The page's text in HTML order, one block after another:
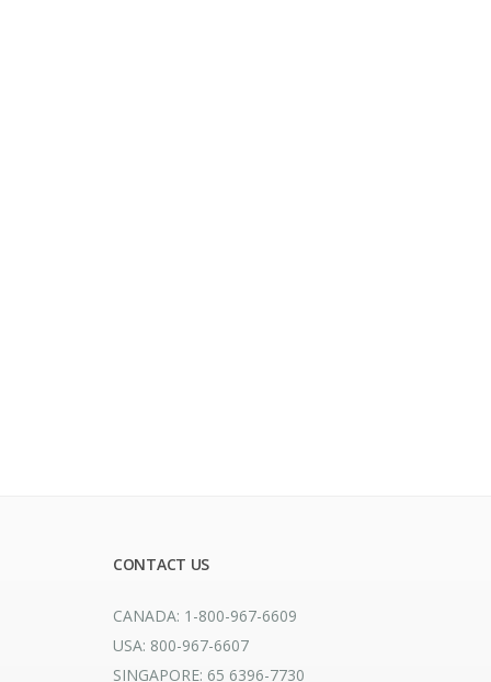
CONTACT US
CANADA: 1-800-967-6609
USA: 800-967-6607
SINGAPORE: 65 6396-7730